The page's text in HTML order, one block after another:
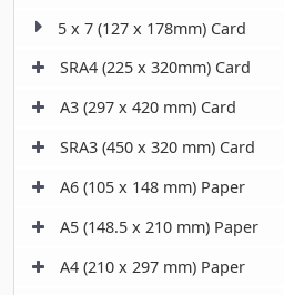
5 x 7 (127 x 178mm) Card
SRA4 (225 x 320mm) Card
A3 (297 x 420 mm) Card
SRA3 (450 x 320 mm) Card
A6 (105 x 148 mm) Paper
A5 (148.5 x 210 mm) Paper
A4 (210 x 297 mm) Paper